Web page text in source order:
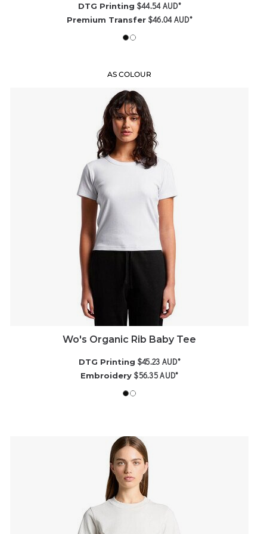
DTG Printing $44.54AUD*
Premium Transfer $46.04AUD*
AS COLOUR
Wo's Organic Rib Baby Tee
DTG Printing $45.23 AUD*
Embroidery $56.35AUD*